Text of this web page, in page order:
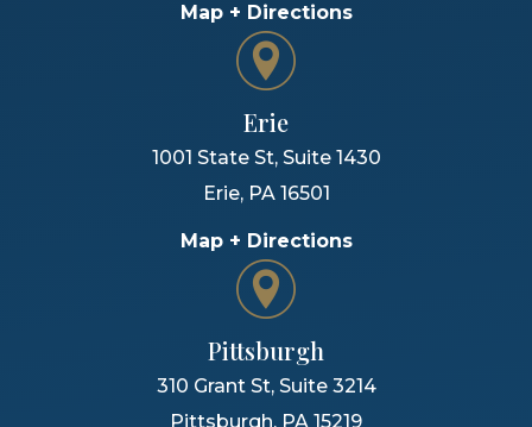
Map + Directions
Erie
1001 State St, Suite 1430
Erie, PA 16501
Map + Directions
Pittsburgh
310 Grant St, Suite 3214
Pittsburgh, PA 15219